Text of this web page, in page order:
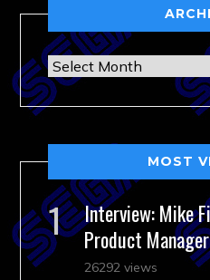
Archives
MOST
Interview: Mike
Product
26292 views